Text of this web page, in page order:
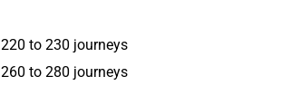
220 to 230 journeys
260 to 280 journeys